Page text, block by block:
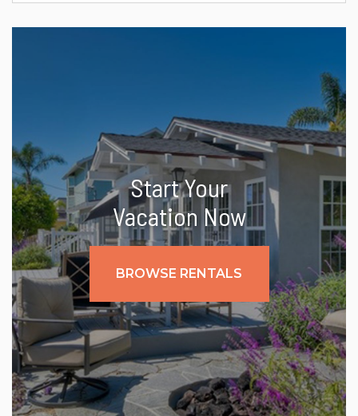
Start Your
Vacation Now
BROWSE RENTALS